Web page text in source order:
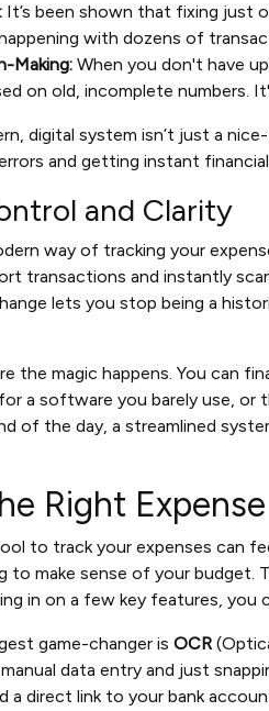
It’s been shown that fixing just
with dozens of
Making: When you don't have
on old, incomplete numbers.
digital system isn’t just a
and getting instant
and Clarity
way of tracking your
transactions and instantly
lets you stop being a
the magic happens. You can
a software you barely use, or
of the day, a streamlined
Right
to track your expenses can
to make sense of your budget.
in on a few key features,
game-changer is OCR
data entry and just
a direct link to your bank